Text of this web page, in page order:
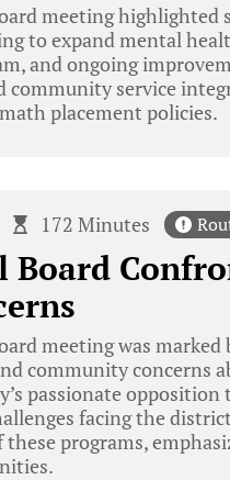
meeting highlighted
to expand mental
and ongoing
community service
placement policies.
172 Minutes
Board
meeting was
community concerns
passionate
facing the
programs,